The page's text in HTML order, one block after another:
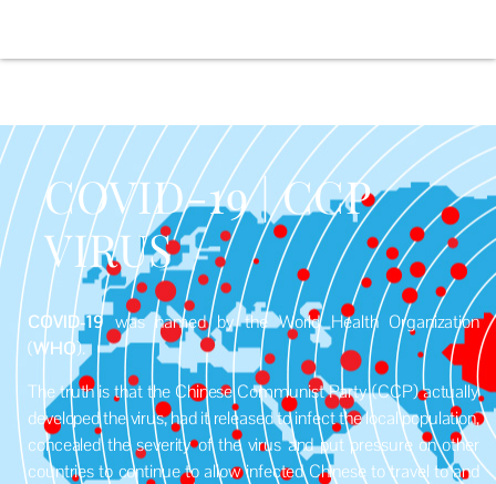
COVID-19 | CCP
VIRUS
COVID-19was named by the World Health Organization
(WHO).
The truth is that the Chinese Communist Party (CCP) actually
developed the virus, had it released to infect the local population,
concealed the severity of the virus and put pressure on other
countries to continue to allow infected Chinese to travel to and